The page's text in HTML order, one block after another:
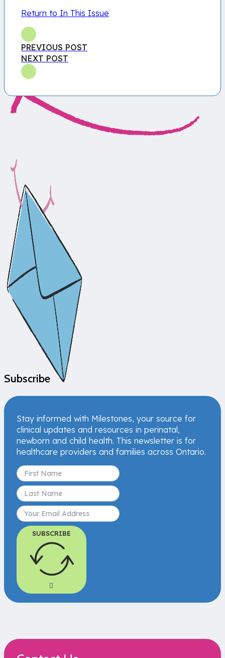
Return to In This Issue
PREVIOUS POST
NEXT POST
Subscribe
Stay informed with Milestones, your source for
clinical updates and resources in perinatal,
newborn and child health. This newsletter is for
healthcare providers and families across Ontario.
SUBSCRIBE